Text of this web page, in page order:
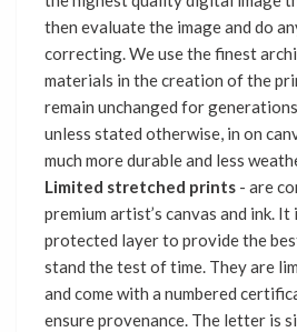
then evaluate the image and do
correcting. We use the finest
materials in the creation of the
remain unchanged for
unless stated otherwise, in on
much more durable and less
Limited stretched prints - are
premium artist’s canvas and ink.
protected layer to provide the
stand the test of time. They are
and come with a numbered
ensure provenance. The letter is